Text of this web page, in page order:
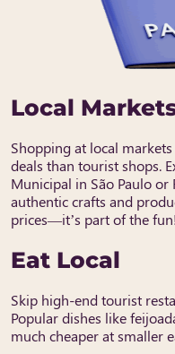
Local
Shopping at local
deals than tourist shops.
Municipal in São Paulo
authentic crafts and
prices—it’s part of the fun!
Eat Local
Skip high-end tourist
Popular dishes like
much cheaper at smaller